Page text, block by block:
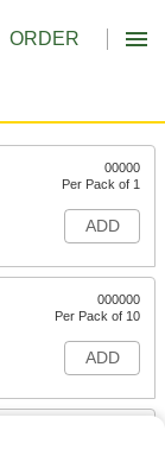
ORDER
00000
Per Pack of 1
ADD
000000
Per Pack of 10
ADD